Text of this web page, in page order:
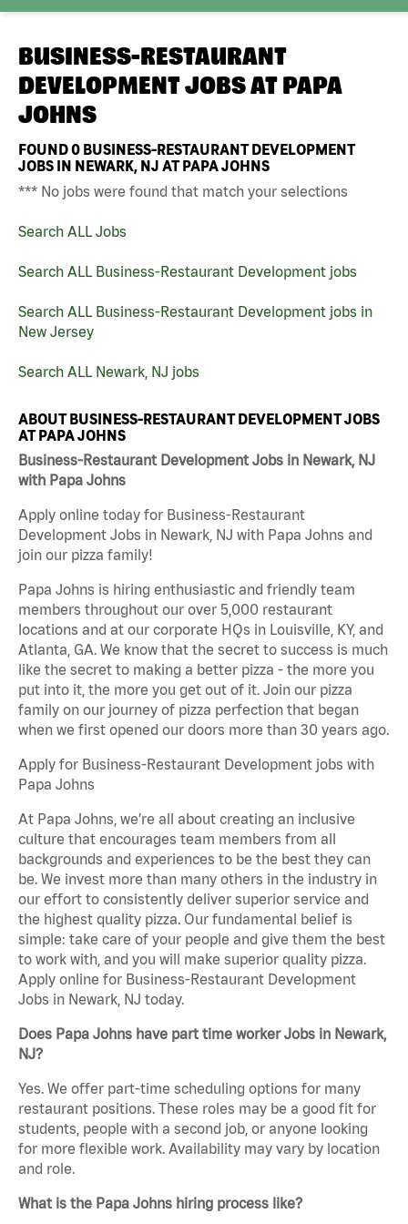
BUSINESS-RESTAURANT
DEVELOPMENT JOBS AT PAPA
JOHNS
FOUND0 BUSINESS-RESTAURANT DEVELOPMENT
JOBS IN NEWARK, NJ AT PAPA JOHNS
*** No jobs were found that match your selections
Search ALL Jobs
Search ALL Business-Restaurant Development jobs
Search ALL Business-Restaurant Development jobs in
New Jersey
Search ALL Newark, NJ jobs
ABOUT BUSINESS-RESTAURANT DEVELOPMENT JOBS
AT PAPA JOHNS
Business-Restaurant Development Jobs in Newark, NJ
with Papa Johns
Apply online today for Business-Restaurant
Development Jobs in Newark, NJ with Papa Johns and
join our pizza family!
Papa Johns is hiring enthusiastic and friendly team
members throughout our over 5,000 restaurant
locations and at our corporate HQs in Louisville, KY, and
Atlanta, GA. We know that the secret to success is much
like the secret to making a better pizza - the more you
put into it, the more you get out of it. Join our pizza
family on our journey of pizza perfection that began
when we first opened our doors more than 30 years ago.
Apply for Business-Restaurant Development jobs with
Papa Johns
At Papa Johns, we’re all about creating an inclusive
culture that encourages team members from all
backgrounds and experiences to be the best they can
be. We invest more than many others in the industry in
our effort to consistently deliver superior service and
the highest quality pizza. Our fundamental belief is
simple: take care of your people and give them the best
to work with, and you will make superior quality pizza.
Apply online for Business-Restaurant Development
Jobs in Newark, NJ today.
Does Papa Johns have part time worker Jobs in Newark,
NJ?
Yes. We offer part-time scheduling options for many
restaurant positions. These roles may be a good fit for
students, people with a second job, or anyone looking
for more flexible work. Availability may vary by location
and role.
What is the Papa Johns hiring process like?